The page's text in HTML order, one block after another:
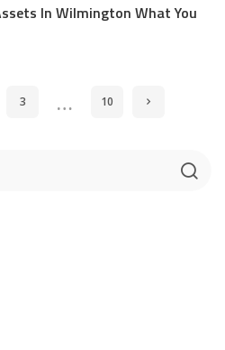
In Wilmington What You
3 … 10